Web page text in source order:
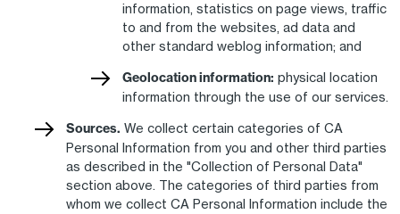
information, statistics on page views, traffic
to and from the websites, ad data and
other standard weblog information; and
Geolocation information: physical location
information through the use of our services.
Sources. We collect certain categories of CA
Personal Information from you and other third parties
as described in the "Collection of Personal Data"
section above. The categories of third parties from
whom we collect CA Personal Information include the